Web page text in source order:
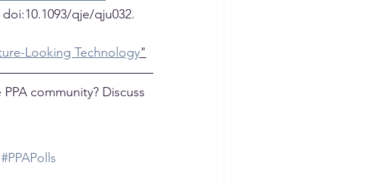
qje/qju032.
Looking Technology"
community? Discuss
#PPAPolls